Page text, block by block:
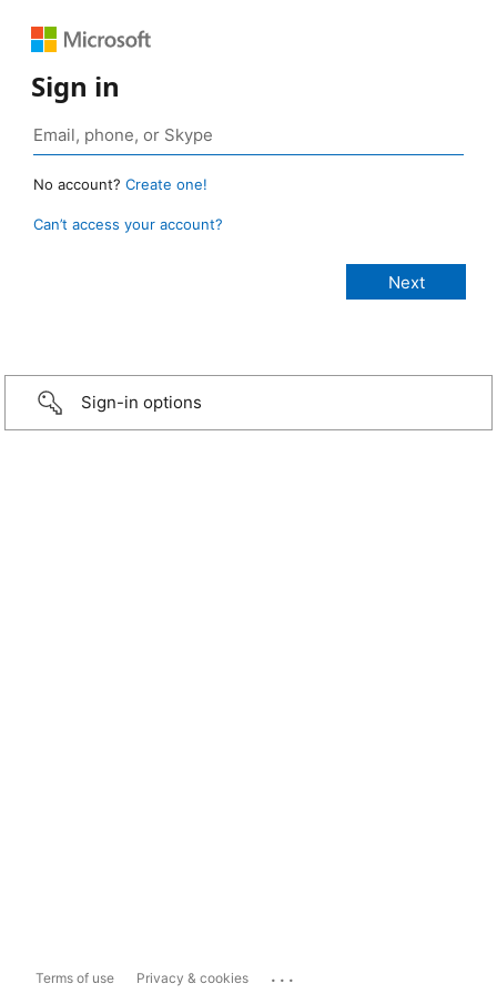
Sign in
No account? Create one!
Can’t access your account?
Sign-in options
Terms of use Privacy & cookies ...